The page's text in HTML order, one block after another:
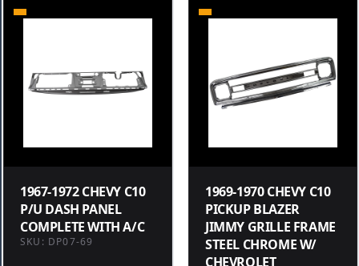
1967-1972 CHEVY C10
P/U DASH PANEL
COMPLETE WITH A/C
SKU: DP07-69
1969-1970 CHEVY C10
PICKUP BLAZER
JIMMY GRILLE FRAME
STEEL CHROME W/
CHEVROLET